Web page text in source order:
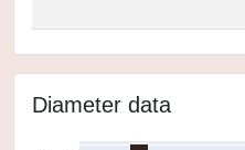
Diameter data